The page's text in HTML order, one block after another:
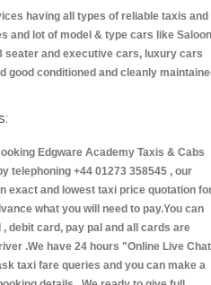
having all types of reliable taxis and
and lot of model & type cars like Saloon
seater and executive cars, luxury cars
good conditioned and cleanly
Edgware Academy Taxis & Cabs
telephoning +44 01273 358545 , our
exact and lowest taxi price quotation
what you will need to pay.You can
debit card, pay pal and all cards are
.We have 24 hours "Online Live Chat
taxi fare queries and you can make a